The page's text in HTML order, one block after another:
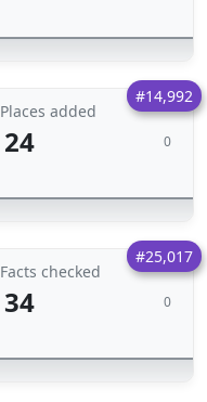
#14,992
Places added
24 0
#25,017
Facts checked
34 0